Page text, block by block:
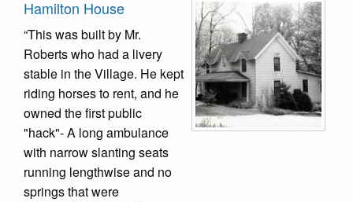
Hamilton House
“This was built by Mr.
Roberts who had a livery
stable in the Village. He kept
riding horses to rent, and he
owned the first public
"hack"- A long ambulance
with narrow slanting seats
running lengthwise and no
springs that were